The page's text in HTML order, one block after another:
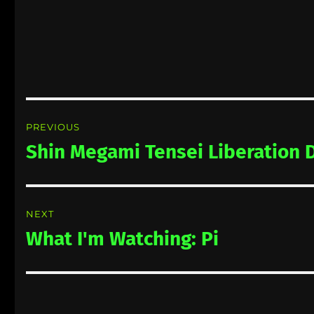
navigation
PREVIOUS
Previous
Shin Megami Tensei Liberation
NEXT
Next
What I'm Watching: Pi